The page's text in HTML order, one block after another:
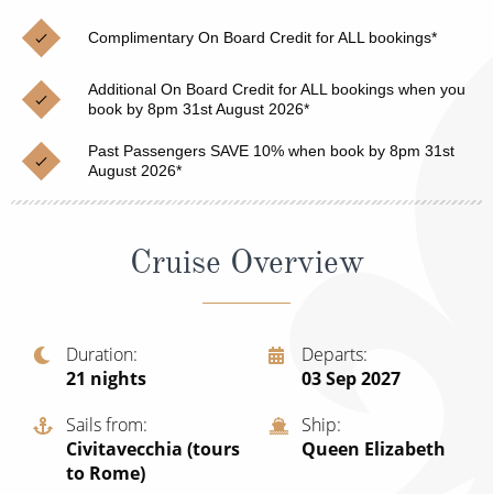
Cruises from Southampton
Japan
Norway
Canary Islands
British Isles and Northern Europe
Italy
Western Mediterranean and Iberia
View All
Christmas Cruises
Cruise & Rail
Northern Lights Cruises
Family Cruises
Honeymoon Cruises
Sports Cruises
Expedition Cruises
No-Fly Cruises
Complimentary On Board Credit for ALL bookings*
Additional On Board Credit for ALL bookings when you
book by 8pm 31st August 2026*
Past Passengers SAVE 10% when book by 8pm 31st
August 2026*
Cruise Overview
Duration
21 nights
Departs
03 Sep 2027
Sails from
Civitavecchia (tours
to Rome)
Ship
Queen Elizabeth